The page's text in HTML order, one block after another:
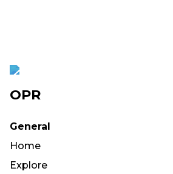
OPR
General
Home
Explore